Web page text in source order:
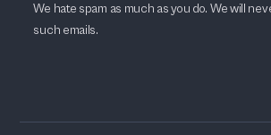
We hate spam as much as you do. We will
such emails.